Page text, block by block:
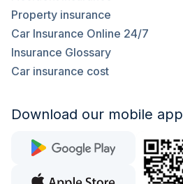
Property insurance
Car Insurance Online 24/7
Insurance Glossary
Car insurance cost
Download our mobile app